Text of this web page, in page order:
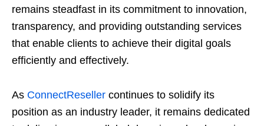
remains steadfast in its commitment to innovation,
transparency, and providing outstanding services
that enable clients to achieve their digital goals
efficiently and effectively.
As ConnectReseller continues to solidify its
position as an industry leader, it remains dedicated